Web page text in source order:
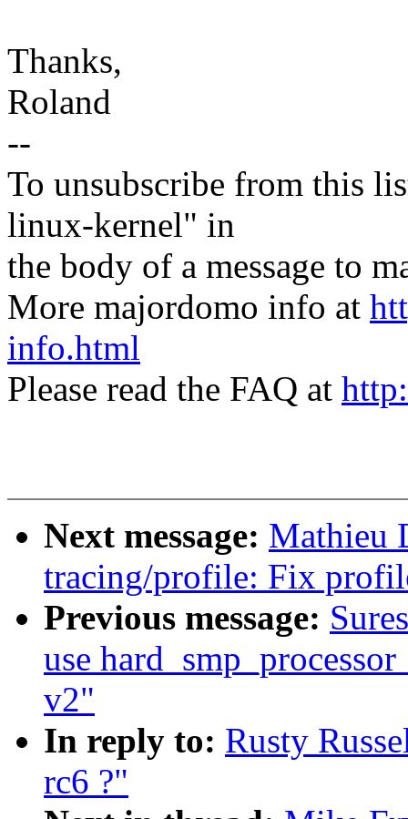
Thanks,
Roland
--
To unsubscribe from this
linux-kernel" in
the body of a message to
More majordomo info at
info.html
Please read the FAQ at
Next message: Mathieu
tracing/profile: Fix
Previous message:
use
v2"
In reply to: Rusty
rc6 ?"